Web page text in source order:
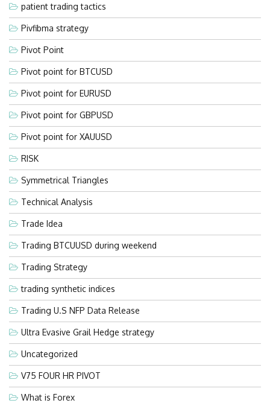
patient trading tactics
Pivfibma strategy
Pivot Point
Pivot point for BTCUSD
Pivot point for EURUSD
Pivot point for GBPUSD
Pivot point for XAUUSD
RISK
Symmetrical Triangles
Technical Analysis
Trade Idea
Trading BTCUUSD during weekend
Trading Strategy
trading synthetic indices
Trading U.S NFP Data Release
Ultra Evasive Grail Hedge strategy
Uncategorized
V75 FOUR HR PIVOT
What is Forex